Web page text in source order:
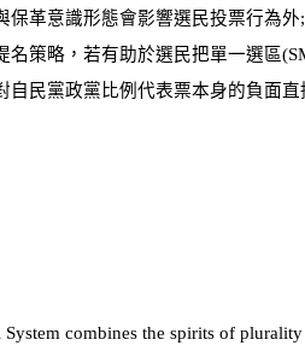
保革意識形態會影響選民投票行為
名策略，若有助於選民把單一選區(
自民黨政黨比例代表票本身的負面
combines the spirits of